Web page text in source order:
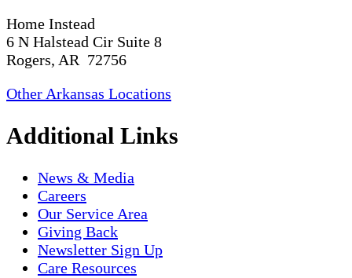
Home Instead
6 N Halstead Cir Suite 8
Rogers, AR 72756
Other Arkansas Locations
Additional Links
News & Media
Careers
Our Service Area
Giving Back
Newsletter Sign Up
Care Resources